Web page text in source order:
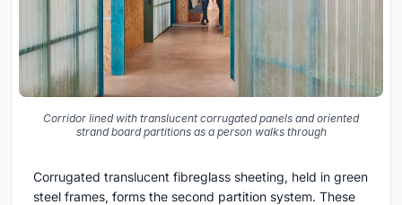
Corridor lined with translucent corrugated panels and oriented
strand board partitions as a person walks through
Corrugated translucent fibreglass sheeting, held in green
steel frames, forms the second partition system. These